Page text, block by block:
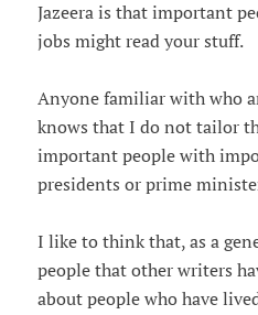
Jazeera is that important
jobs might read your stuff.
Anyone familiar with who
knows that I do not tailor
important people with
presidents or prime
I like to think that, as a
people that other writers
about people who have